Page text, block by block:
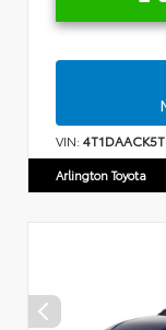
VIN:
Arlington Toyota